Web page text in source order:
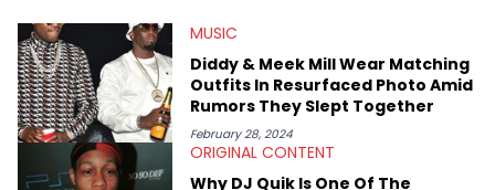
MUSIC
Diddy & Meek Mill Wear Matching
Outfits In Resurfaced Photo Amid
Rumors They Slept Together
February 28, 2024
ORIGINAL CONTENT
Why DJ Quik Is One Of The